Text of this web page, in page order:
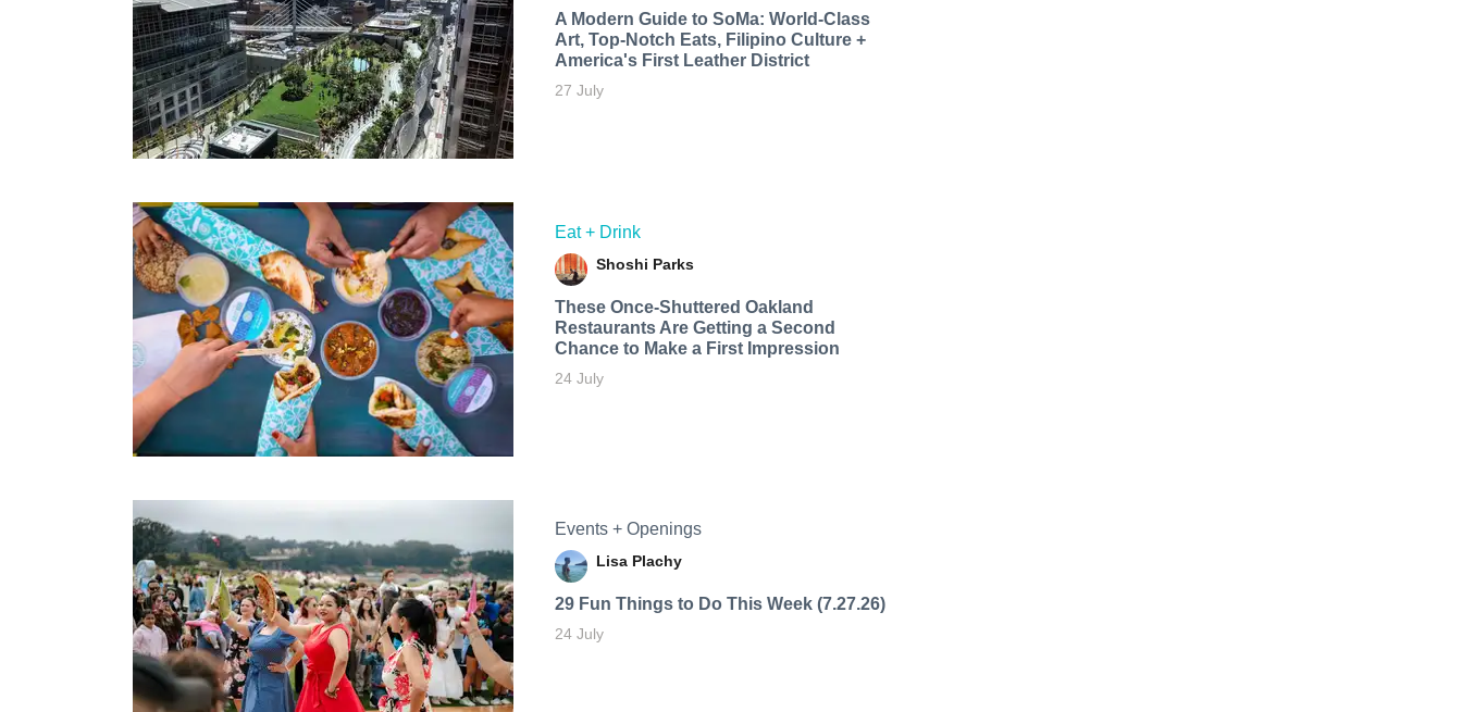
A Modern Guide to SoMa: World-Class
Art, Top-Notch Eats, Filipino Culture +
America's First Leather District
27 July
Eat + Drink
Shoshi Parks
These Once-Shuttered Oakland
Restaurants Are Getting a Second
Chance to Make a First Impression
24 July
Events + Openings
Lisa Plachy
29 Fun Things to Do This Week (7.27.26)
24 July